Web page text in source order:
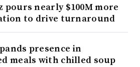
pours nearly $100M more
to drive turnaround
presence in
meals with chilled soup